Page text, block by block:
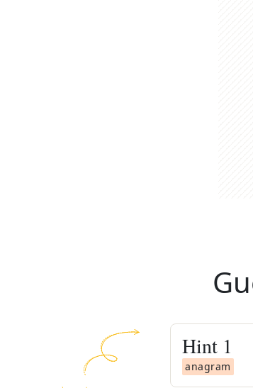
Hint 1
anagram